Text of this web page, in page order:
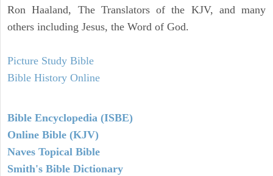
Ron Haaland, The Translators of the KJV, and many
others including Jesus, the Word of God.
Picture Study Bible
Bible History Online
Bible Encyclopedia (ISBE)
Online Bible (KJV)
Naves Topical Bible
Smith's Bible Dictionary